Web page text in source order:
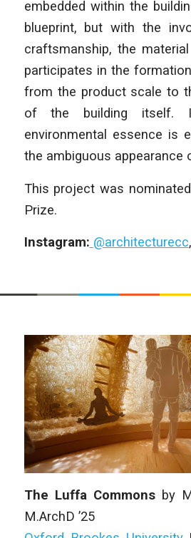
embedded within the
blueprint, but with the
craftsmanship, the
participates in the
from the product scale to
of the building itself.
environmental essence is
the ambiguous appearance
This project was
Prize.
Instagram: @architecturecc,
The Luffa Commonsby
M.ArchD ’25